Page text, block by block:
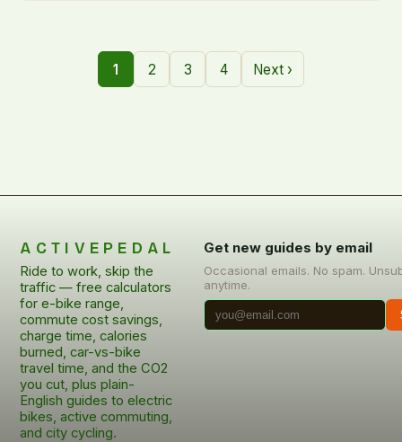
1 2 3 4 Next ›
ACTIVEPEDAL
Ride to work, skip the
traffic — free calculators
for e-bike range,
commute cost savings,
charge time, calories
burned, car-vs-bike
travel time, and the CO2
you cut, plus plain-
English guides to electric
bikes, active commuting,
and city cycling.
Get new guides by email
Occasional emails. No spam.
anytime.